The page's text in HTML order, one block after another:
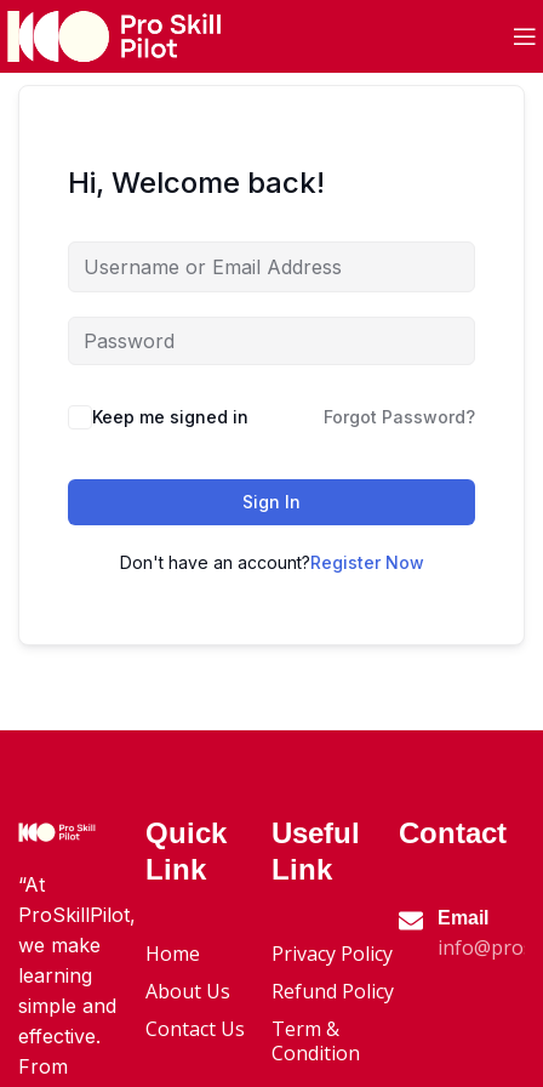
Hi, Welcome back!
Keep me signed in Forgot Password?
Sign In
Don't have an account?Register Now
“At
ProSkillPilot,
we make
learning
simple and
effective.
From
Quick
Link
Home
About Us
Contact Us
Useful
Link
Privacy Policy
Refund Policy
Term &
Condition
Contact
Email